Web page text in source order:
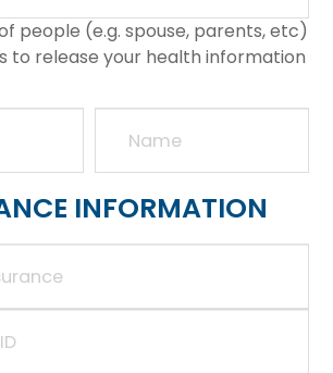
people (e.g. spouse, parents, etc)
to release your health information
INFORMATION